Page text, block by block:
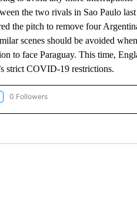
the two rivals in Sao Paulo
the pitch to remove four
scenes should be avoided
to face Paraguay. This time,
strict COVID-19 restrictions.
"AP NATIONAL SPORTS" TO RECEIVE
0 Followers